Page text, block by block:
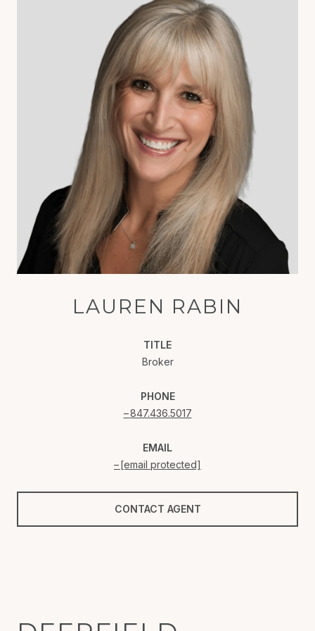
LAUREN RABIN
TITLE
Broker
PHONE
847.436.5017
EMAIL
[email protected]
CONTACT AGENT